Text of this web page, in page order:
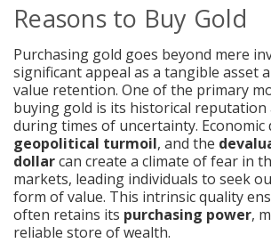
Reasons to Buy Gold
Purchasing gold goes beyond mere
significant appeal as a tangible asset
value retention. One of the primary
buying gold is its historical reputation
during times of uncertainty. Economic
geopolitical turmoil, and the
dollarcan create a climate of fear in
markets, leading individuals to seek
form of value. This intrinsic quality
often retains its purchasing power,
reliable store of wealth.